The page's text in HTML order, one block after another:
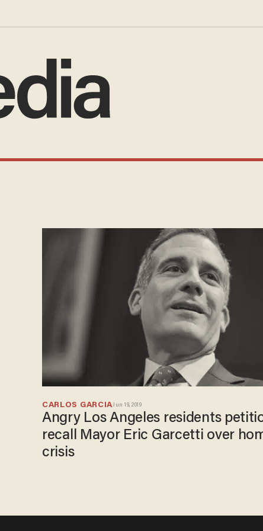
CARLOS GARCIAJun 19, 2019
Angry Los Angeles residents
recall Mayor Eric Garcetti over
crisis